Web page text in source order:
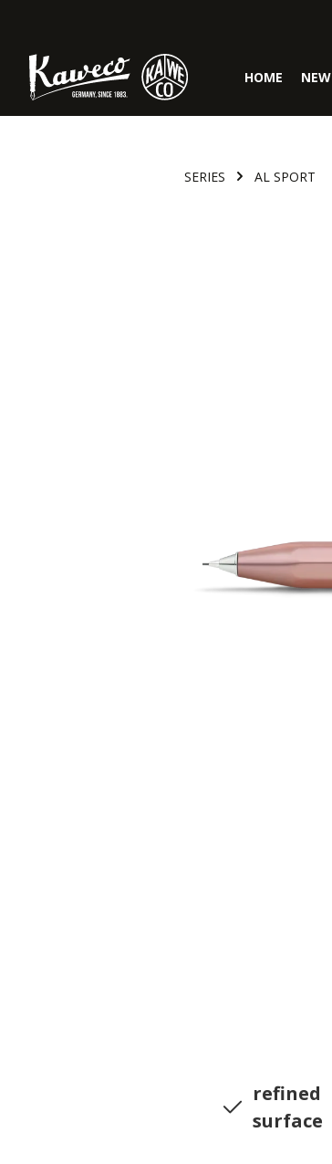
HOME NEW
SERIES AL SPORT
refined
surface